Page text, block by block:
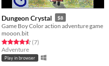
Dungeon Crystal $8
Game Boy Color action adventure game
mooon.bit
Rated 4.6 out of 5 stars
(7total ratings
)
Adventure
Play in browser